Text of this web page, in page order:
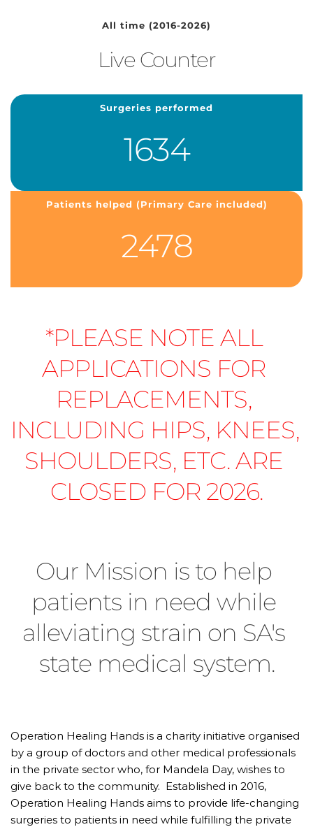
All time (2016-2026)
Live Counter
Surgeries performed
1634
Patients helped (Primary Care included)
2478
*PLEASE NOTE ALL
APPLICATIONS FOR
REPLACEMENTS,
INCLUDING HIPS, KNEES,
SHOULDERS, ETC. ARE
CLOSED FOR 2026.
Our Mission is to help
patients in need while
alleviating strain on SA's
state medical system.
Operation Healing Hands is a charity initiative organised
by a group of doctors and other medical professional​s
in the private sector who, for Mandela Day, wishes to
give back to the community. ​ Established in 2016,
Operation Healing Hands aims to provide life-changing
surgeries to patients in need while fulfilling the private